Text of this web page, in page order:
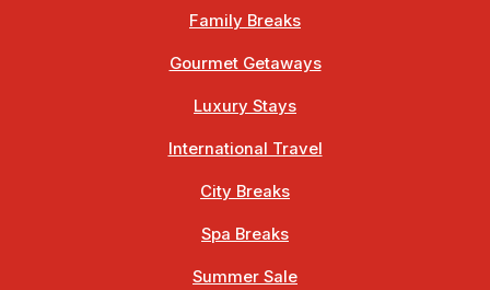
Family Breaks
Gourmet Getaways
Luxury Stays
International Travel
City Breaks
Spa Breaks
Summer Sale